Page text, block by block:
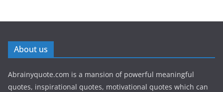
About us
Abrainyquote.com is a mansion of powerful meaningful
quotes, inspirational quotes, motivational quotes which can